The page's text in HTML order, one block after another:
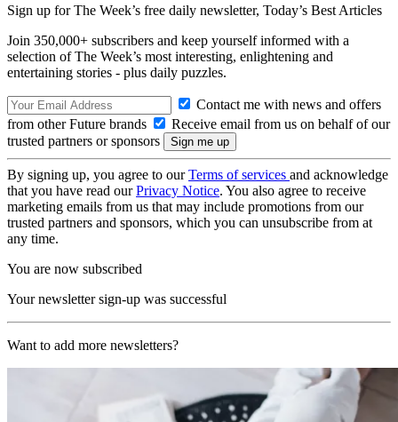
Sign up for The Week’s free daily newsletter, Today’s Best Articles
Join 350,000+ subscribers and keep yourself informed with a
selection of The Week’s most interesting, enlightening and
entertaining stories - plus daily puzzles.
Contact me with news and offers
from other Future brands
Receive email from us on behalf of our
trusted partners or sponsors
By signing up, you agree to ourTerms of services and acknowledge
that you have read ourPrivacy Notice. You also agree to receive
marketing emails from us that may include promotions from our
trusted partners and sponsors, which you can unsubscribe from at
any time.
You are now subscribed
Your newsletter sign-up was successful
Want to add more newsletters?